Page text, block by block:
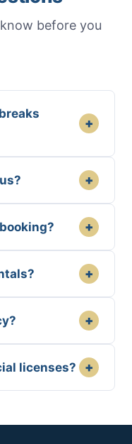
before you
+
+
+
+
+
licenses? +